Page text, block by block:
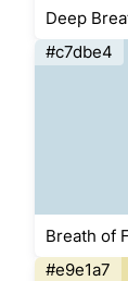
Deep
#c7dbe4
Breath of
#e9e1a7